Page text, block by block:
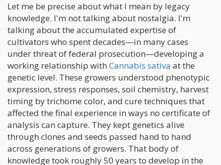
Let me be precise about what I mean by legacy
knowledge. I'm not talking about nostalgia. I'm
talking about the accumulated expertise of
cultivators who spent decades—in many cases
under threat of federal prosecution—developing a
working relationship with Cannabis sativa at the
genetic level. These growers understood phenotypic
expression, stress responses, soil chemistry, harvest
timing by trichome color, and cure techniques that
affected the final experience in ways no certificate of
analysis can capture. They kept genetics alive
through clones and seeds passed hand to hand
across generations of growers. That body of
knowledge took roughly 50 years to develop in the